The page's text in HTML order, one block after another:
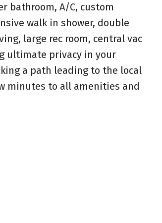
bathroom, A/C, custom
walk in shower, double
large rec room, central vac
ultimate privacy in your
a path leading to the local
minutes to all amenities and